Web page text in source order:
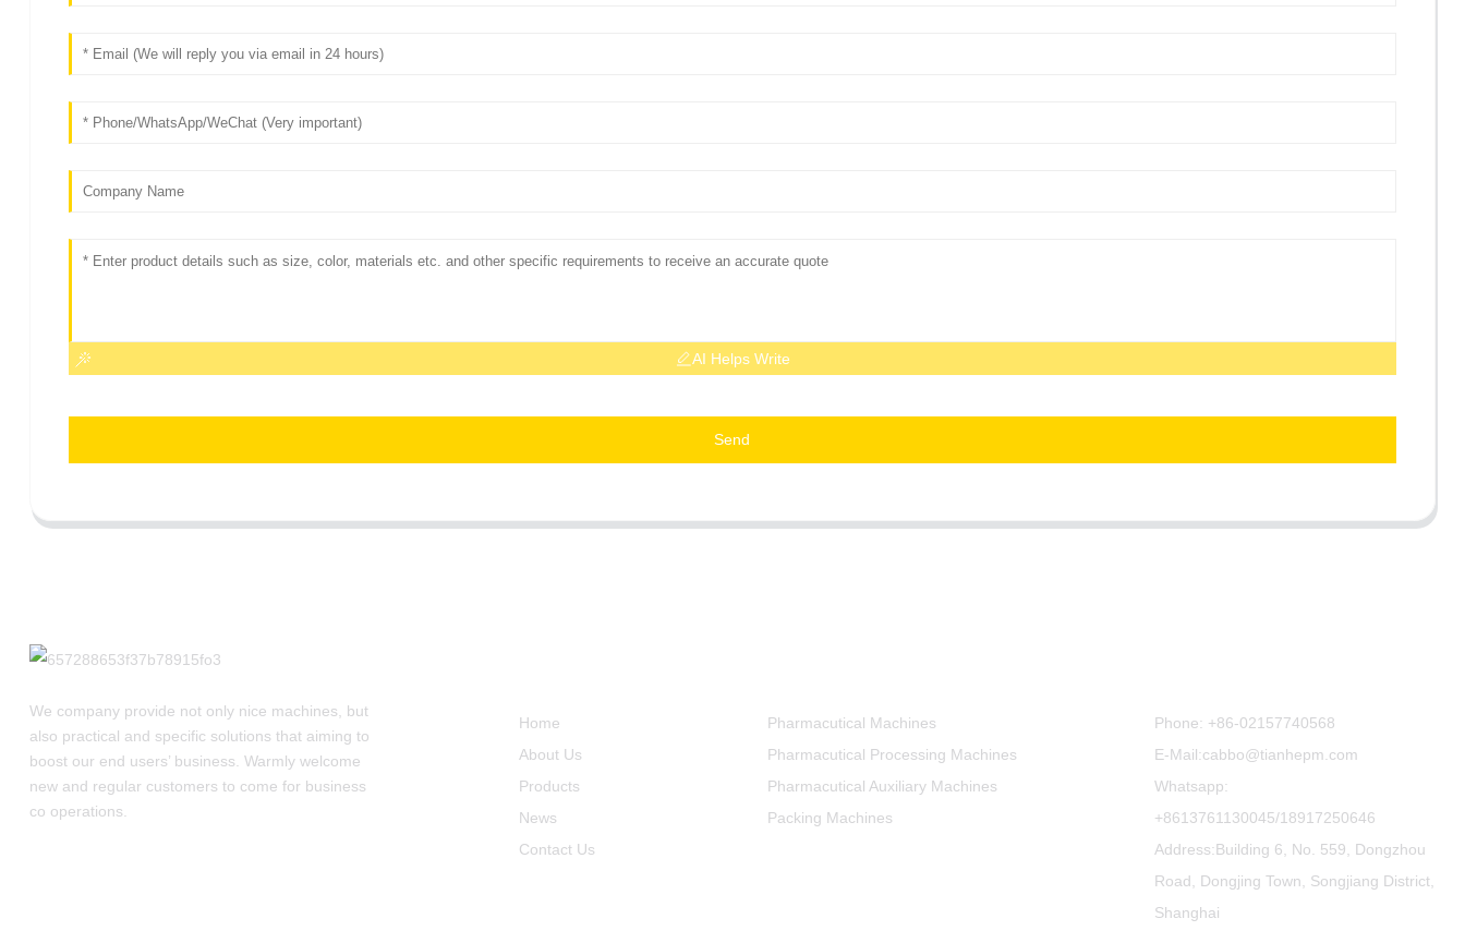
AI Helps Write
Send
We company provide not only nice machines, but
also practical and specific solutions that aiming to
boost our end users’ business. Warmly welcome
new and regular customers to come for business
co operations.
Home
About Us
Products
News
Contact Us
Pharmacutical Machines
Pharmacutical Processing Machines
Pharmacutical Auxiliary Machines
Packing Machines
Phone: +86-02157740568
E-Mail:cabbo@tianhepm.com
Whatsapp:
+8613761130045/18917250646
Address:Building 6, No. 559, Dongzhou
Road, Dongjing Town, Songjiang District,
Shanghai